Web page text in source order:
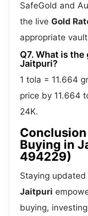
SafeGold and
the live Gold
appropriate
Q7. What is
Jaitpuri?
1 tola = 11.664
price by 11.664
24K.
Buying in
494229)
Staying
Jaitpuri
buying,